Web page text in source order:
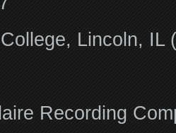
Lincoln, IL
Recording